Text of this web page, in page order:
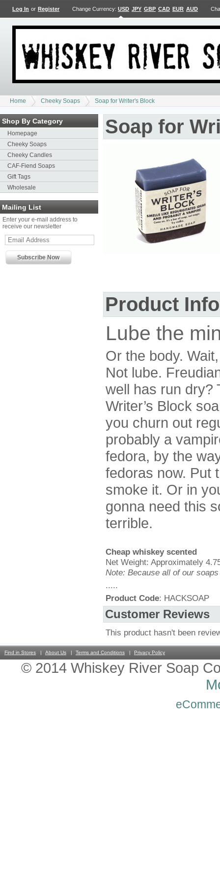
Log In or Register Change Currency: USD JPY GBP CAD EUR AUD
Home Cheeky Soaps Soap for Writer's Block
Shop By Category
Homepage
Cheeky Soaps
Cheeky Candles
CAF-Fiend Soaps
Gift Tags
Wholesale
Mailing List
Enter your e-mail address to
receive our newsletter
Soap for
Product
Lube the
Or the body.
Not lube.
well has run dry?
Writer’s Block
you churn out
probably a
fedora, by the
fedoras now. Put
smoke it. Or in
gonna need this
terrible.
Cheap whiskey scented
Net Weight: Approximately
Note: Because all of our
.....
Product Code: HACKSOAP
Customer Reviews
This product hasn't been
Find in Stores About Us Terms and Conditions Privacy Policy
© 2014 Whiskey River Soap